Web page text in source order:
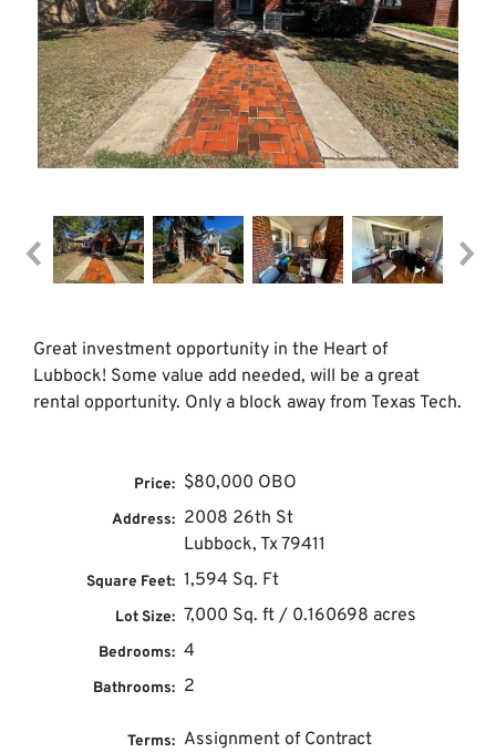
Great investment opportunity in the Heart of
Lubbock! Some value add needed, will be a great
rental opportunity. Only a block away from Texas Tech.
Price: $80,000 OBO
Address: 2008 26th St
Lubbock, Tx 79411
Square Feet: 1,594 Sq. Ft
Lot Size: 7,000 Sq. ft / 0.160698 acres
Bedrooms: 4
Bathrooms: 2
Terms: Assignment of Contract